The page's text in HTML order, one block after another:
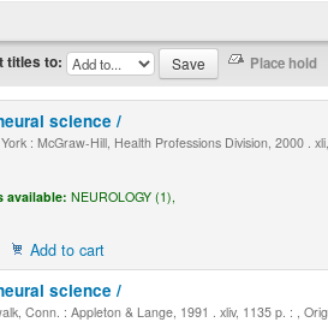
titles to:
science /
: McGraw-Hill, Health Professions Division, 2000 .
available: NEUROLOGY (1),
Add to cart
science /
Conn. : Appleton & Lange, 1991 . xliv, 1135 p. : ,